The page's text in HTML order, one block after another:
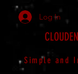
Simple and
Log In